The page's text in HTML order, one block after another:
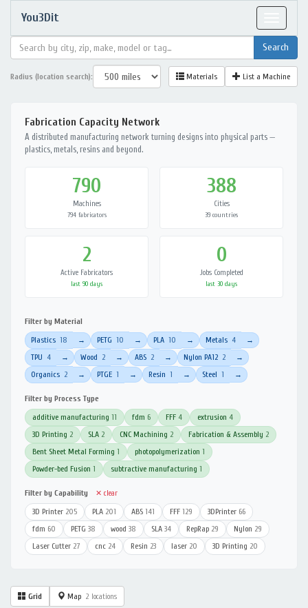
You3Dit
Radius (location search): Materials List a Machine
Fabrication Capacity Network
A distributed manufacturing network turning designs into physical parts —
plastics, metals, resins and beyond.
790
Machines
794 fabricators
388
Cities
39 countries
2
Active Fabricators
last 90 days
0
Jobs Completed
last 30 days
Filter by Material
Plastics 18 → PETG 10 → PLA 10 → Metals 4 →
TPU 4 → Wood 2 → ABS 2 → Nylon PA12 2 →
Organics 2 → PTGE 1 → Resin 1 → Steel 1 →
Filter by Process Type
additive manufacturing 11 fdm 6 FFF 4 extrusion 4
3D Printing 2 SLA 2 CNC Machining 2 Fabrication & Assembly 2
Bent Sheet Metal Forming 1 photopolymerization 1
Powder-bed Fusion 1 subtractive manufacturing 1
Filter by Capability ✕ clear
3D Printer 205 PLA 201 ABS 141 FFF 129 3DPrinter 66
fdm 60 PETG 38 wood 38 SLA 34 RepRap 29 Nylon 29
Laser Cutter 27 cnc 24 Resin 23 laser 20 3D Printing 20
Grid Map 2 locations